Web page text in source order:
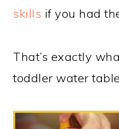
skills if you had
That’s exactly
toddler water